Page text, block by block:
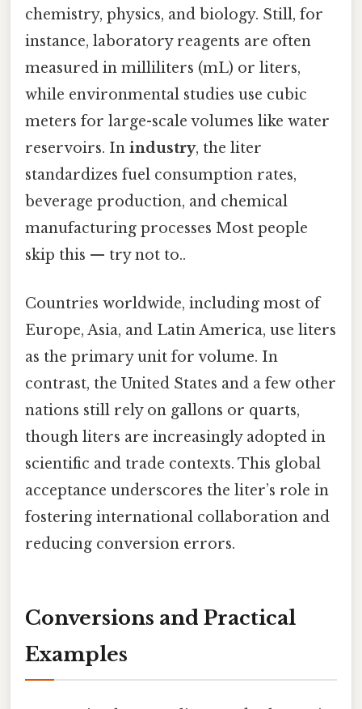
chemistry, physics, and biology. Still, for
instance, laboratory reagents are often
measured in milliliters (mL) or liters,
while environmental studies use cubic
meters for large-scale volumes like water
reservoirs. In industry, the liter
standardizes fuel consumption rates,
beverage production, and chemical
manufacturing processes Most people
skip this — try not to..
Countries worldwide, including most of
Europe, Asia, and Latin America, use liters
as the primary unit for volume. In
contrast, the United States and a few other
nations still rely on gallons or quarts,
though liters are increasingly adopted in
scientific and trade contexts. This global
acceptance underscores the liter’s role in
fostering international collaboration and
reducing conversion errors.
Conversions and Practical
Examples